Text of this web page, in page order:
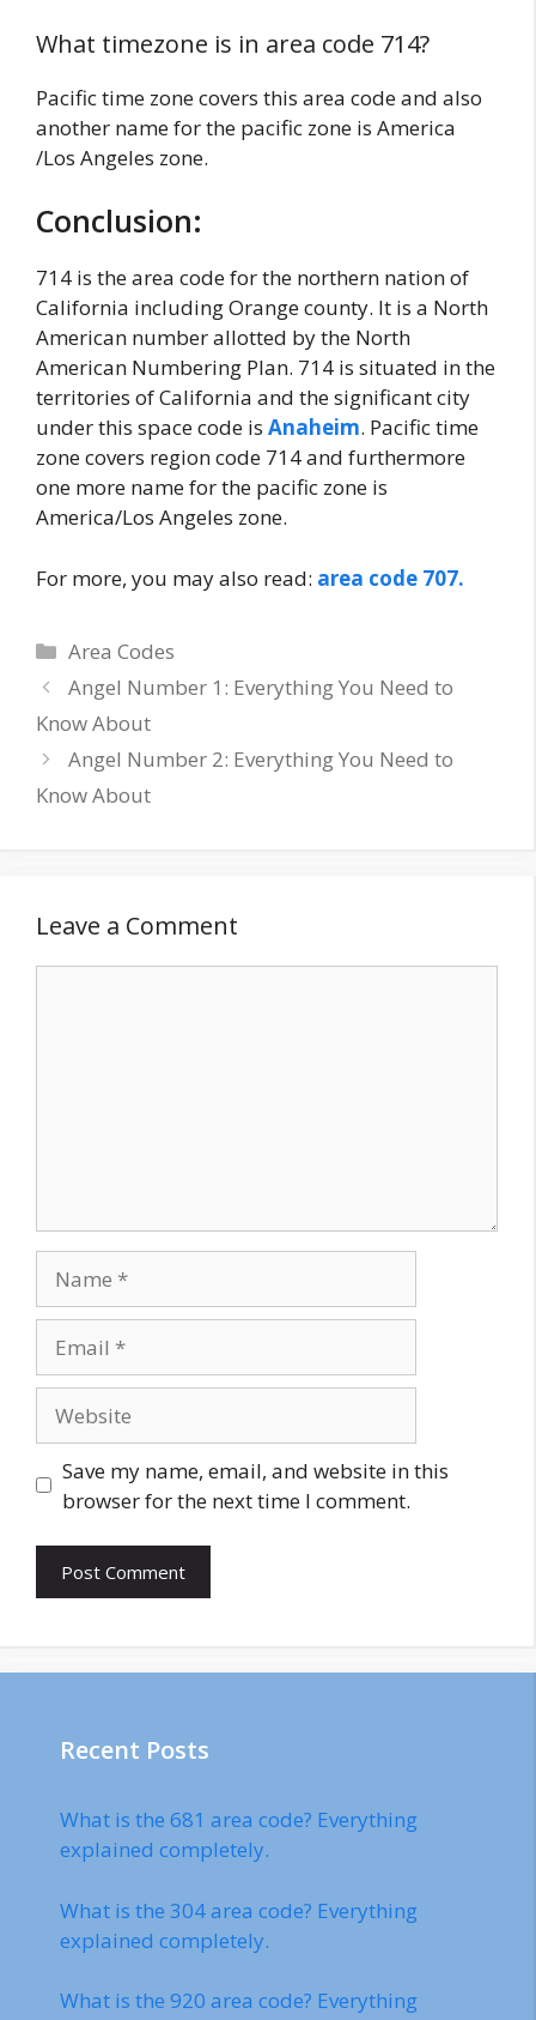
What timezone is in area code 714?
Pacific time zone covers this area code and also
another name for the pacific zone is America
/Los Angeles zone.
Conclusion:
714 is the area code for the northern nation of
California including Orange county. It is a North
American number allotted by the North
American Numbering Plan. 714 is situated in the
territories of California and the significant city
under this space code is Anaheim. Pacific time
zone covers region code 714 and furthermore
one more name for the pacific zone is
America/Los Angeles zone.
For more, you may also read: area code 707.
Categories
Area Codes
Post
navigation
Angel Number 1: Everything You Need to
Know About
Angel Number 2: Everything You Need to
Know About
Leave a Comment
Save my name, email, and website in this
browser for the next time I comment.
Recent Posts
What is the 681 area code? Everything
explained completely.
What is the 304 area code? Everything
explained completely.
What is the 920 area code? Everything